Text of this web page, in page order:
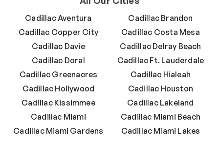
Cadillac Aventura
Cadillac Brandon
Cadillac Copper City
Cadillac Costa Mesa
Cadillac Davie
Cadillac Delray Beach
Cadillac Doral
Cadillac Ft. Lauderdale
Cadillac Greenacres
Cadillac Hialeah
Cadillac Hollywood
Cadillac Houston
Cadillac Kissimmee
Cadillac Lakeland
Cadillac Miami
Cadillac Miami Beach
Cadillac Miami Gardens
Cadillac Miami Lakes